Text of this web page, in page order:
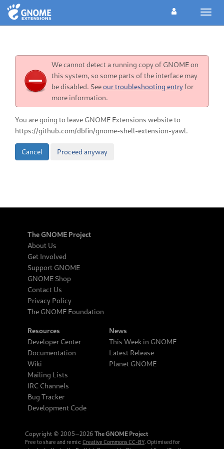
We cannot detect a running copy of GNOME on
this system, so some parts of the interface may
be disabled. Seeour troubleshooting entryfor
more information.
You are going to leave GNOME Extensions website to
https://github.com/dbfin/gnome-shell-extension-yawl.
Cancel Proceed anyway
The GNOME Project
About Us
Get Involved
Support GNOME
GNOME Shop
Contact Us
Privacy Policy
The GNOME Foundation
Resources
Developer Center
Documentation
Wiki
Mailing Lists
IRC Channels
Bug Tracker
Development Code
News
This Week in GNOME
Latest Release
Planet GNOME
Copyright © 2005‒2026 The GNOME Project
Free to share and remix: Creative Commons CC-BY. Optimised for